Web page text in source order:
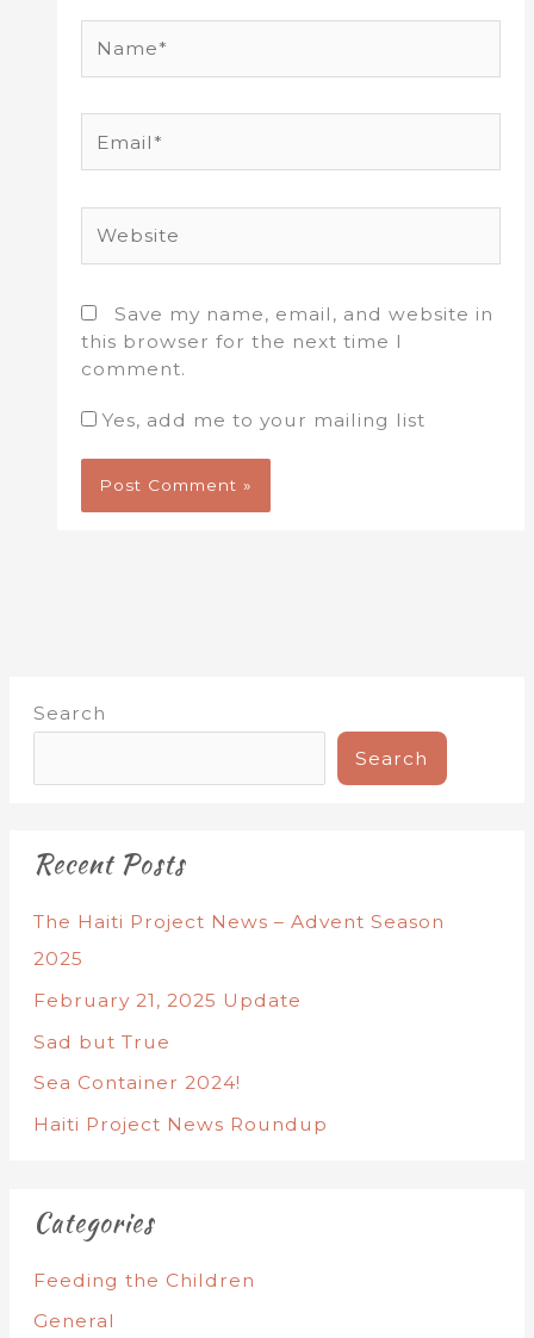
Save my name, email, and website in
this browser for the next time I
comment.
Yes, add me to your mailing list
Search
Search
Recent Posts
The Haiti Project News – Advent Season
2025
February 21, 2025 Update
Sad but True
Sea Container 2024!
Haiti Project News Roundup
Categories
Feeding the Children
General